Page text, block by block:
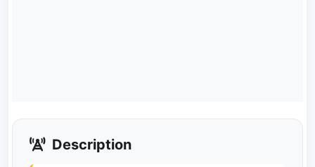
Description